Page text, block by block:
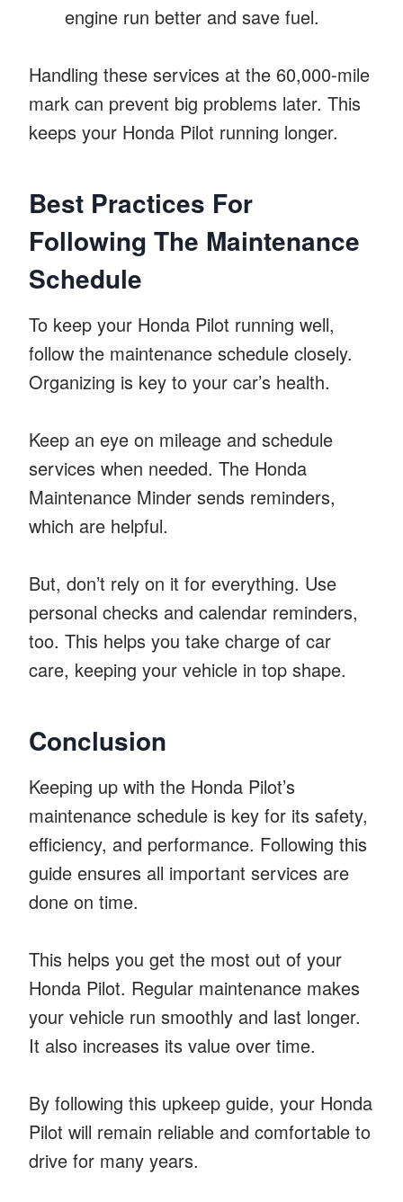
engine run better and save fuel.
Handling these services at the 60,000-mile
mark can prevent big problems later. This
keeps your Honda Pilot running longer.
Best Practices For
Following The Maintenance
Schedule
To keep your Honda Pilot running well,
follow the maintenance schedule closely.
Organizing is key to your car’s health.
Keep an eye on mileage and schedule
services when needed. The Honda
Maintenance Minder sends reminders,
which are helpful.
But, don’t rely on it for everything. Use
personal checks and calendar reminders,
too. This helps you take charge of car
care, keeping your vehicle in top shape.
Conclusion
Keeping up with the Honda Pilot’s
maintenance schedule is key for its safety,
efficiency, and performance. Following this
guide ensures all important services are
done on time.
This helps you get the most out of your
Honda Pilot. Regular maintenance makes
your vehicle run smoothly and last longer.
It also increases its value over time.
By following this upkeep guide, your Honda
Pilot will remain reliable and comfortable to
drive for many years.